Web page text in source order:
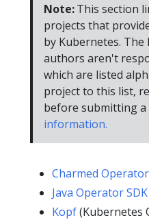
Note:This section
projects that
by Kubernetes.
authors aren't
which are listed
project to this list,
before submitting a
information.
Charmed
Java Operator SDK
Kopf(Kubernetes